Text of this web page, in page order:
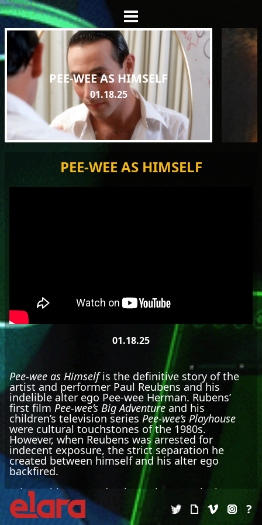
PEE-WEE AS HIMSELF
01.18.25
PEE-WEE AS HIMSELF
01.18.25
Pee-wee as Himselfis the definitive story of the
artist and performer Paul Reubens and his
indelible alter ego Pee-wee Herman. Rubens’
first film Pee-wee’s Big Adventureand his
children’s television series Pee-wee’s Playhouse
were cultural touchstones of the 1980s.
However, when Reubens was arrested for
indecent exposure, the strict separation he
created between himself and his alter ego
backfired.
Prior to his recent death, Reubens spoke in-
depth about the kaleidoscopic influences that
inspired his groundbreaking work, and the ?